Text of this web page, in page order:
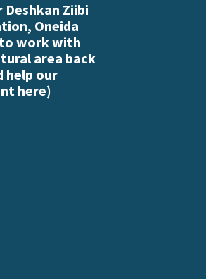
Ziibi
Oneida
to work with
area back
help our
here)